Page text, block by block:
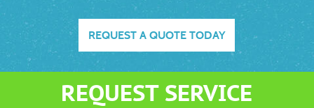
REQUEST A QUOTE TODAY
REQUEST SERVICE